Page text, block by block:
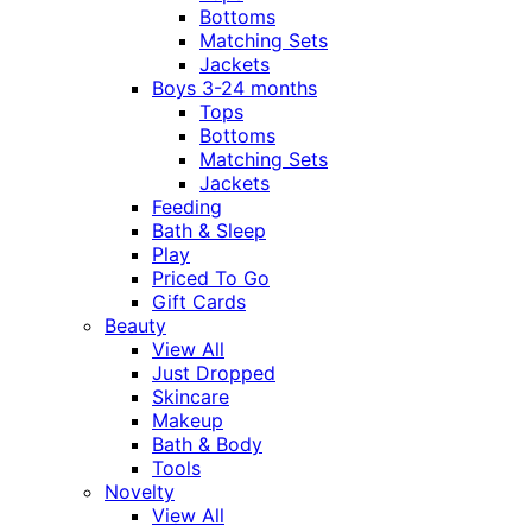
Bottoms
Matching Sets
Jackets
Boys 3-24 months
Tops
Bottoms
Matching Sets
Jackets
Feeding
Bath & Sleep
Play
Priced To Go
Gift Cards
Beauty
View All
Just Dropped
Skincare
Makeup
Bath & Body
Tools
Novelty
View All